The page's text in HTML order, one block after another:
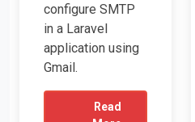
configure SMTP
in a Laravel
application using
Gmail.
Read